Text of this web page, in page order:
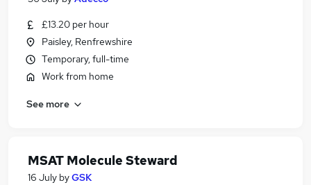
£13.20 per hour
Paisley, Renfrewshire
Temporary, full-time
Work from home
See more
MSAT Molecule Steward
16 July byGSK